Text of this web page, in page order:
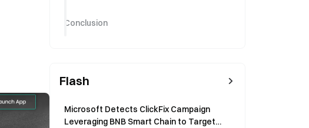
Conclusion
Flash
Microsoft Detects ClickFix Campaign
Leveraging BNB Smart Chain to Target